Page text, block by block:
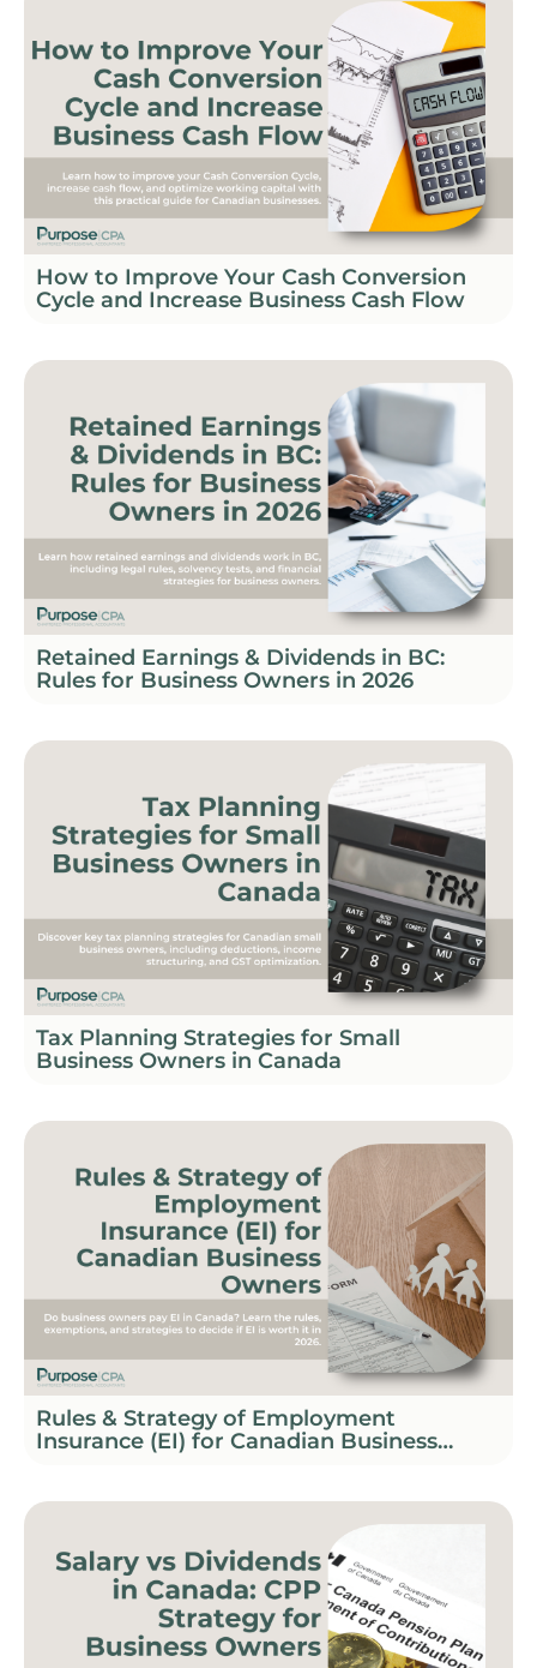
How to Improve Your Cash Conversion
Cycle and Increase Business Cash Flow
Retained Earnings & Dividends in BC:
Rules for Business Owners in 2026
Tax Planning Strategies for Small
Business Owners in Canada
Rules & Strategy of Employment
Insurance (EI) for Canadian Business